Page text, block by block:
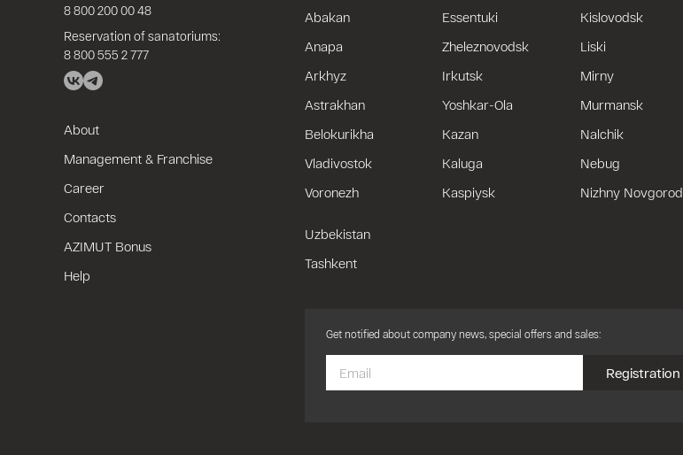
8 800 200 00 48
Reservation of sanatoriums:
8 800 555 2 777
About
Management & Franchise
Career
Contacts
AZIMUT Bonus
Help
Abakan
Anapa
Arkhyz
Astrakhan
Belokurikha
Vladivostok
Voronezh
Essentuki
Zheleznovodsk
Irkutsk
Yoshkar-Ola
Kazan
Kaluga
Kaspiysk
Kislovodsk
Liski
Mirny
Murmansk
Nalchik
Nebug
Nizhny Novgorod
Uzbekistan
Tashkent
Get notified about company news, special offers and sales:
Registration